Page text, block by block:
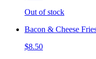
Out of stock
Bacon & Cheese
$8.50